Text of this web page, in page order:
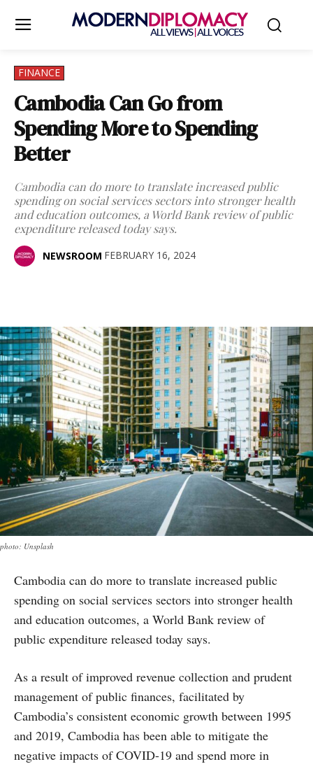
FINANCE
Cambodia Can Go from
Spending More to Spending
Better
Cambodia can do more to translate increased public
spending on social services sectors into stronger health
and education outcomes, a World Bank review of public
expenditure released today says.
NEWSROOM FEBRUARY 16, 2024
photo: Unsplash
Cambodia can do more to translate increased public
spending on social services sectors into stronger health
and education outcomes, a World Bank review of
public expenditure released today says.
As a result of improved revenue collection and prudent
management of public finances, facilitated by
Cambodia’s consistent economic growth between 1995
and 2019, Cambodia has been able to mitigate the
negative impacts of COVID-19 and spend more in